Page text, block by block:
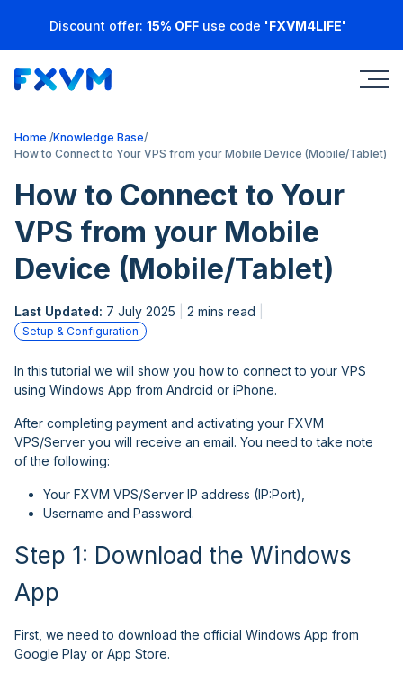
Discount offer: 15% OFF use code 'FXVM4LIFE'
Home Knowledge Base
How to Connect to Your VPS from your Mobile Device (Mobile/Tablet)
How to Connect to Your
VPS from your Mobile
Device (Mobile/Tablet)
Last Updated: 7 July 2025 2 mins read
Setup & Configuration
In this tutorial we will show you how to connect to your VPS
using Windows App from Android or iPhone.
After completing payment and activating your FXVM
VPS/Server you will receive an email. You need to take note
of the following:
Your FXVM VPS/Server IP address (IP:Port),
Username and Password.
Step 1: Download the Windows
App
First, we need to download the official Windows App from
Google Play or App Store.